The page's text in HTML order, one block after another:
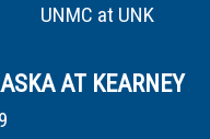
UNMC at UNK
AT KEARNEY